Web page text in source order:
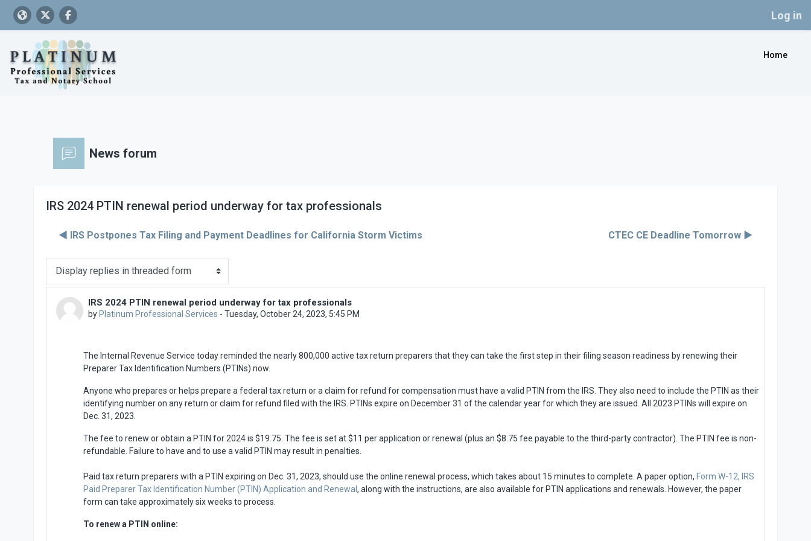
Log in
Home
News forum
IRS 2024 PTIN renewal period underway for tax professionals
◀︎ IRS Postpones Tax Filing and Payment Deadlines for California Storm Victims CTEC CE Deadline Tomorrow ▶︎
IRS 2024 PTIN renewal period underway for tax professionals
by Platinum Professional Services - Tuesday, October 24, 2023, 5:45 PM
Number of replies: 0
The Internal Revenue Service today reminded the nearly 800,000 active tax return preparers that they can take the first step in their filing season readiness by renewing their
Preparer Tax Identification Numbers (PTINs) now.
Anyone who prepares or helps prepare a federal tax return or a claim for refund for compensation must have a valid PTIN from the IRS. They also need to include the PTIN as their
identifying number on any return or claim for refund filed with the IRS. PTINs expire on December 31 of the calendar year for which they are issued. All 2023 PTINs will expire on
Dec. 31, 2023.
The fee to renew or obtain a PTIN for 2024 is $19.75. The fee is set at $11 per application or renewal (plus an $8.75 fee payable to the third-party contractor). The PTIN fee is non-
refundable. Failure to have and to use a valid PTIN may result in penalties.
Paid tax return preparers with a PTIN expiring on Dec. 31, 2023, should use the online renewal process, which takes about 15 minutes to complete. A paper option, Form W-12, IRS
Paid Preparer Tax Identification Number (PTIN) Application and Renewal , along with the instructions, are also available for PTIN applications and renewals. However, the paper
form can take approximately six weeks to process.
To renew a PTIN online: